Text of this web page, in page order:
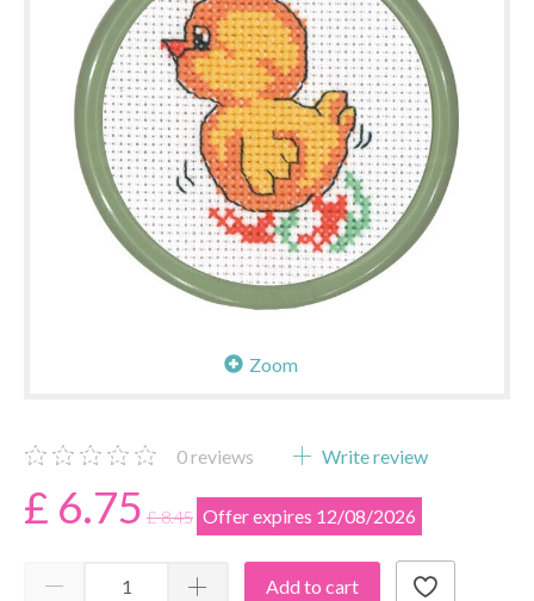
Zoom
0reviews Write review
£ 6.75 £ 8.45 Offer expires 12/08/2026
Add to cart